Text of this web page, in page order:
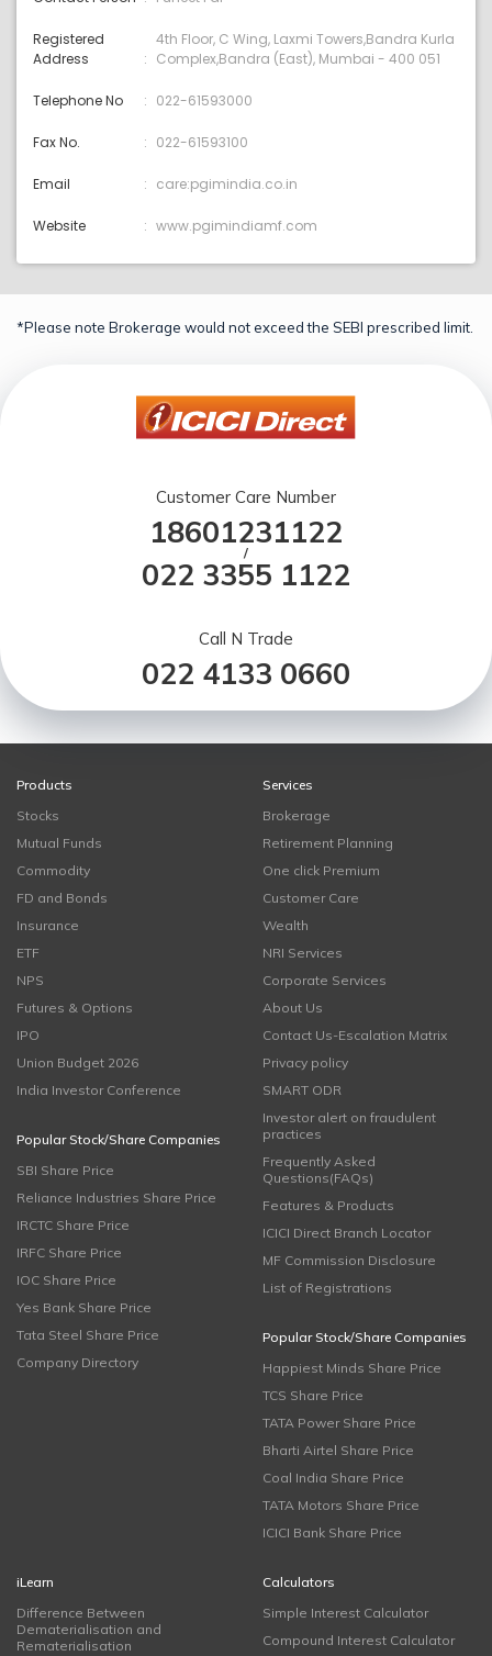
Registered
Address
4th Floor, C Wing, Laxmi Towers,Bandra Kurla
Complex,Bandra (East), Mumbai - 400 051
Telephone No 022-61593000
Fax No. 022-61593100
Email care:pgimindia.co.in
Website www.pgimindiamf.com
*Please note Brokerage would not exceed the SEBI prescribed limit.
Customer Care Number
18601231122
/
022 3355 1122
Call N Trade
022 4133 0660
Products
Stocks
Mutual Funds
Commodity
FD and Bonds
Insurance
ETF
NPS
Futures & Options
IPO
Union Budget 2026
India Investor Conference
Popular Stock/Share Companies
SBI Share Price
Reliance Industries Share Price
IRCTC Share Price
IRFC Share Price
IOC Share Price
Yes Bank Share Price
Tata Steel Share Price
Company Directory
Services
Brokerage
Retirement Planning
One click Premium
Customer Care
Wealth
NRI Services
Corporate Services
About Us
Contact Us-Escalation Matrix
Privacy policy
SMART ODR
Investor alert on fraudulent
practices
Frequently Asked
Questions(FAQs)
Features & Products
ICICI Direct Branch Locator
MF Commission Disclosure
List of Registrations
Popular Stock/Share Companies
Happiest Minds Share Price
TCS Share Price
TATA Power Share Price
Bharti Airtel Share Price
Coal India Share Price
TATA Motors Share Price
ICICI Bank Share Price
iLearn
Difference Between
Dematerialisation and
Rematerialisation
Calculators
Simple Interest Calculator
Compound Interest Calculator